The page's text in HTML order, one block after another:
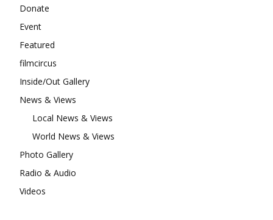
Donate
Event
Featured
filmcircus
Inside/Out Gallery
News & Views
Local News & Views
World News & Views
Photo Gallery
Radio & Audio
Videos